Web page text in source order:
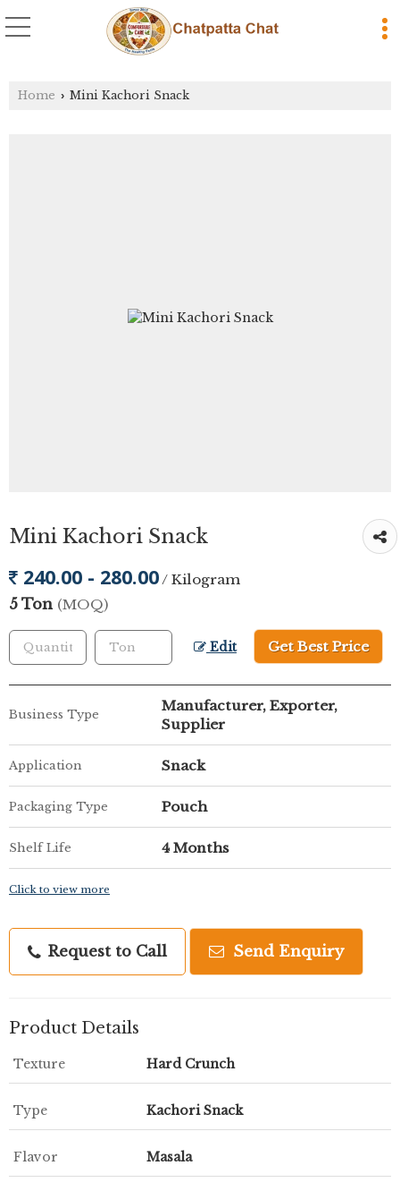
Home › Mini Kachori Snack
Mini Kachori Snack
240.00 - 280.00/ Kilogram
5 Ton (MOQ)
Edit Get Best Price
Business Type
Manufacturer, Exporter,
Supplier
Application Snack
Packaging Type Pouch
Shelf Life 4 Months
Click to view more
Request to Call Send Enquiry
Product Details
Texture Hard Crunch
Type Kachori Snack
Flavor Masala